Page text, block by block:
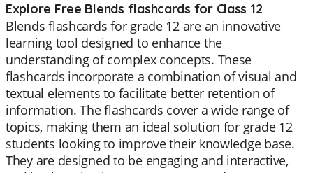
Explore Free Blends flashcards for Class 12
Blends flashcards for grade 12 are an innovative
learning tool designed to enhance the
understanding of complex concepts. These
flashcards incorporate a combination of visual and
textual elements to facilitate better retention of
information. The flashcards cover a wide range of
topics, making them an ideal solution for grade 12
students looking to improve their knowledge base.
They are designed to be engaging and interactive,